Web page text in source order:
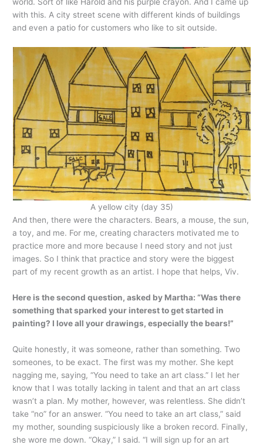
with this. A city street scene with different kinds of buildings
and even a patio for customers who like to sit outside.
A yellow city (day 35)
And then, there were the characters. Bears, a mouse, the sun,
a toy, and me. For me, creating characters motivated me to
practice more and more because I need story and not just
images. So I think that practice and story were the biggest
part of my recent growth as an artist. I hope that helps, Viv.
Here is the second question, asked by Martha: “Was there
something that sparked your interest to get started in
painting? I love all your drawings, especially the bears!”
Quite honestly, it was someone, rather than something. Two
someones, to be exact. The first was my mother. She kept
nagging me, saying, “You need to take an art class.” I let her
know that I was totally lacking in talent and that an art class
wasn’t a plan. My mother, however, was relentless. She didn’t
take “no” for an answer. “You need to take an art class,” said
my mother, sounding suspiciously like a broken record. Finally,
she wore me down. “Okay,” I said. “I will sign up for an art